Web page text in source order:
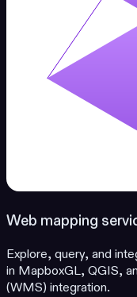
Web mapping
Explore, query, and
in MapboxGL, QGIS,
(WMS) integration.